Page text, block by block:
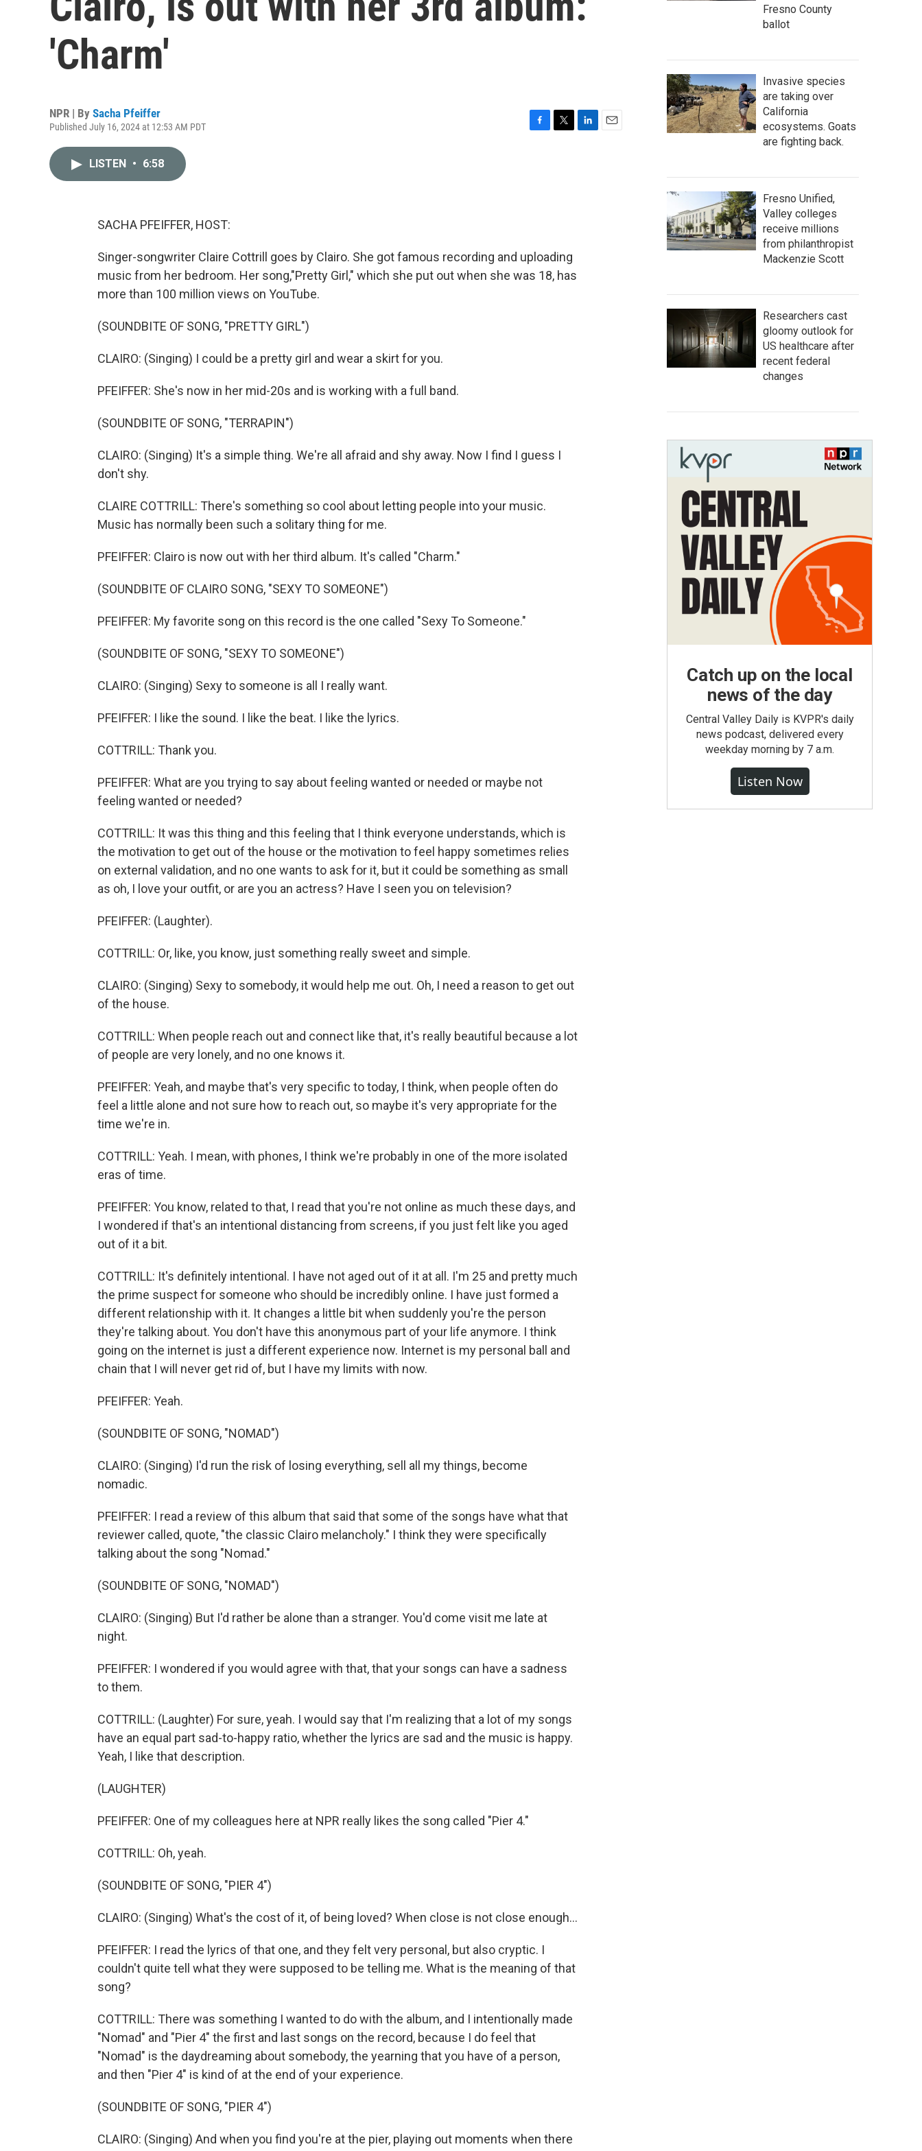
'Charm'
NPR | By Sacha Pfeiffer
Published July 16, 2024 at 12:53 AM PDT
LISTEN • 6:58
SACHA PFEIFFER, HOST:
Singer-songwriter Claire Cottrill goes by Clairo. She got famous recording and uploading
music from her bedroom. Her song,"Pretty Girl," which she put out when she was 18, has
more than 100 million views on YouTube.
(SOUNDBITE OF SONG, "PRETTY GIRL")
CLAIRO: (Singing) I could be a pretty girl and wear a skirt for you.
PFEIFFER: She's now in her mid-20s and is working with a full band.
(SOUNDBITE OF SONG, "TERRAPIN")
CLAIRO: (Singing) It's a simple thing. We're all afraid and shy away. Now I find I guess I
don't shy.
CLAIRE COTTRILL: There's something so cool about letting people into your music.
Music has normally been such a solitary thing for me.
PFEIFFER: Clairo is now out with her third album. It's called "Charm."
(SOUNDBITE OF CLAIRO SONG, "SEXY TO SOMEONE")
PFEIFFER: My favorite song on this record is the one called "Sexy To Someone."
(SOUNDBITE OF SONG, "SEXY TO SOMEONE")
CLAIRO: (Singing) Sexy to someone is all I really want.
PFEIFFER: I like the sound. I like the beat. I like the lyrics.
COTTRILL: Thank you.
PFEIFFER: What are you trying to say about feeling wanted or needed or maybe not
feeling wanted or needed?
COTTRILL: It was this thing and this feeling that I think everyone understands, which is
the motivation to get out of the house or the motivation to feel happy sometimes relies
on external validation, and no one wants to ask for it, but it could be something as small
as oh, I love your outfit, or are you an actress? Have I seen you on television?
PFEIFFER: (Laughter).
COTTRILL: Or, like, you know, just something really sweet and simple.
CLAIRO: (Singing) Sexy to somebody, it would help me out. Oh, I need a reason to get out
of the house.
COTTRILL: When people reach out and connect like that, it's really beautiful because a lot
of people are very lonely, and no one knows it.
PFEIFFER: Yeah, and maybe that's very specific to today, I think, when people often do
feel a little alone and not sure how to reach out, so maybe it's very appropriate for the
time we're in.
COTTRILL: Yeah. I mean, with phones, I think we're probably in one of the more isolated
eras of time.
PFEIFFER: You know, related to that, I read that you're not online as much these days, and
I wondered if that's an intentional distancing from screens, if you just felt like you aged
out of it a bit.
COTTRILL: It's definitely intentional. I have not aged out of it at all. I'm 25 and pretty much
the prime suspect for someone who should be incredibly online. I have just formed a
different relationship with it. It changes a little bit when suddenly you're the person
they're talking about. You don't have this anonymous part of your life anymore. I think
going on the internet is just a different experience now. Internet is my personal ball and
chain that I will never get rid of, but I have my limits with now.
PFEIFFER: Yeah.
(SOUNDBITE OF SONG, "NOMAD")
CLAIRO: (Singing) I'd run the risk of losing everything, sell all my things, become
nomadic.
PFEIFFER: I read a review of this album that said that some of the songs have what that
reviewer called, quote, "the classic Clairo melancholy." I think they were specifically
talking about the song "Nomad."
(SOUNDBITE OF SONG, "NOMAD")
CLAIRO: (Singing) But I'd rather be alone than a stranger. You'd come visit me late at
night.
PFEIFFER: I wondered if you would agree with that, that your songs can have a sadness
to them.
COTTRILL: (Laughter) For sure, yeah. I would say that I'm realizing that a lot of my songs
have an equal part sad-to-happy ratio, whether the lyrics are sad and the music is happy.
Yeah, I like that description.
(LAUGHTER)
PFEIFFER: One of my colleagues here at NPR really likes the song called "Pier 4."
COTTRILL: Oh, yeah.
(SOUNDBITE OF SONG, "PIER 4")
CLAIRO: (Singing) What's the cost of it, of being loved? When close is not close enough...
PFEIFFER: I read the lyrics of that one, and they felt very personal, but also cryptic. I
couldn't quite tell what they were supposed to be telling me. What is the meaning of that
song?
COTTRILL: There was something I wanted to do with the album, and I intentionally made
"Nomad" and "Pier 4" the first and last songs on the record, because I do feel that
"Nomad" is the daydreaming about somebody, the yearning that you have of a person,
and then "Pier 4" is kind of at the end of your experience.
(SOUNDBITE OF SONG, "PIER 4")
CLAIRO: (Singing) And when you find you're at the pier, playing out moments when there
Fresno County
ballot
Invasive species
are taking over
California
ecosystems. Goats
are fighting back.
Fresno Unified,
Valley colleges
receive millions
from philanthropist
Mackenzie Scott
Researchers cast
gloomy outlook for
US healthcare after
recent federal
changes
Catch up on the local
news of the day
Central Valley Daily is KVPR's daily
news podcast, delivered every
weekday morning by 7 a.m.
Listen Now